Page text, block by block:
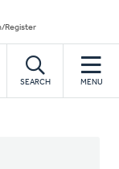
Register
SEARCH MENU